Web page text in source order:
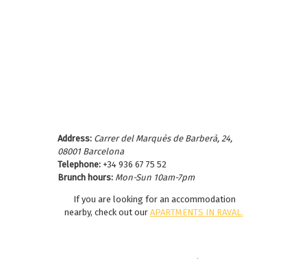
Address: Carrer del Marquès de Barberà, 24,
08001 Barcelona
Telephone: +34 936 67 75 52
Brunch hours: Mon-Sun 10am-7pm
If you are looking for an accommodation
nearby, check out our APARTMENTS IN RAVAL.